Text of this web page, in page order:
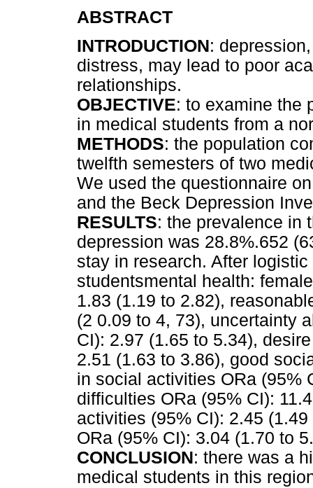
ABSTRACT
INTRODUCTION:
distress, may lead to poor
relationships.
OBJECTIVE: to examine the
in medical students from a
METHODS: the population
twelfth semesters of two
We used the questionnaire
and the Beck Depression
RESULTS: the prevalence in
depression was 28.8%.652
stay in research. After
studentsmental health:
1.83 (1.19 to 2.82),
(2 0.09 to 4, 73), uncertainty
CI): 2.97 (1.65 to 5.34),
2.51 (1.63 to 3.86), good
in social activities ORa (95%
difficulties ORa (95% CI):
activities (95% CI): 2.45
ORa (95% CI): 3.04 (1.70 to
CONCLUSION: there was a
medical students in this